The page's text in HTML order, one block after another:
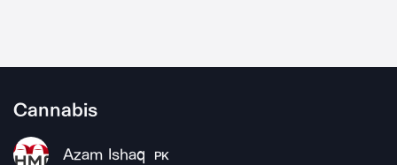
Cannabis
Azam Ishaq PK